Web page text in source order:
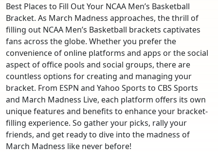
Best Places to Fill Out Your NCAA Men’s Basketball
Bracket. As March Madness approaches, the thrill of
filling out NCAA Men’s Basketball brackets captivates
fans across the globe. Whether you prefer the
convenience of online platforms and apps or the social
aspect of office pools and social groups, there are
countless options for creating and managing your
bracket. From ESPN and Yahoo Sports to CBS Sports
and March Madness Live, each platform offers its own
unique features and benefits to enhance your bracket-
filling experience. So gather your picks, rally your
friends, and get ready to dive into the madness of
March Madness like never before!